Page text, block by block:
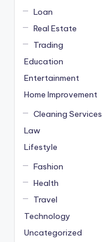
Loan
Real Estate
Trading
Education
Entertainment
Home Improvement
Cleaning Services
Law
Lifestyle
Fashion
Health
Travel
Technology
Uncategorized